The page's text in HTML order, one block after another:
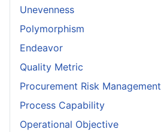
Unevenness
Polymorphism
Endeavor
Quality Metric
Procurement Risk Management
Process Capability
Operational Objective